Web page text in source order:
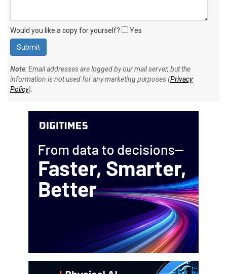
Would you like a copy for yourself? Yes
Note: Email addresses are logged by our mail server, but the
information is not used for any marketing purposes (Privacy
Policy).